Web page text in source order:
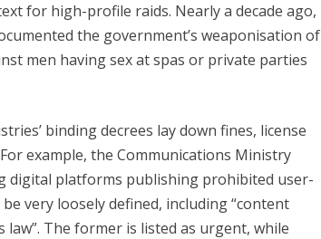
for high-profile raids. Nearly a decade ago,
the government’s weaponisation of
men having sex at spas or private parties
binding decrees lay down fines, license
example, the Communications Ministry
digital platforms publishing prohibited user-
very loosely defined, including “content
The former is listed as urgent, while